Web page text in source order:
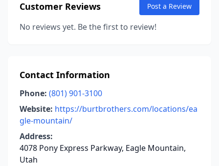
Customer Reviews Post a Review
No reviews yet. Be the first to review!
Contact Information
Phone: (801) 901-3100
Website: https://burtbrothers.com/locations/ea
gle-mountain/
Address:
4078 Pony Express Parkway, Eagle Mountain,
Utah